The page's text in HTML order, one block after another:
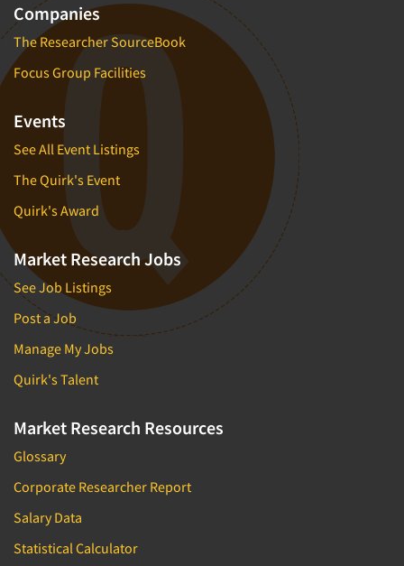
Companies
The Researcher SourceBook
Focus Group Facilities
Events
See All Event Listings
The Quirk's Event
Quirk's Award
Market Research Jobs
See Job Listings
Post a Job
Manage My Jobs
Quirk's Talent
Market Research Resources
Glossary
Corporate Researcher Report
Salary Data
Statistical Calculator